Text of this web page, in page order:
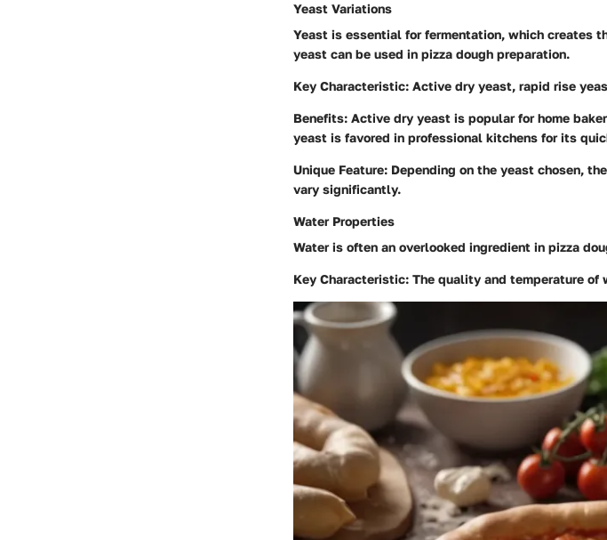
Yeast Variations
Yeast is essential for fermentation, which creates
yeast can be used in pizza dough preparation.
Key Characteristic: Active dry yeast, rapid rise
Benefits: Active dry yeast is popular for home
yeast is favored in professional kitchens for its
Unique Feature: Depending on the yeast chosen,
vary significantly.
Water Properties
Water is often an overlooked ingredient in pizza
Key Characteristic: The quality and temperature of